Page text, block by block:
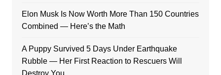
Elon Musk Is Now Worth More Than 150 Countries
Combined — Here’s the Math
A Puppy Survived 5 Days Under Earthquake
Rubble — Her First Reaction to Rescuers Will